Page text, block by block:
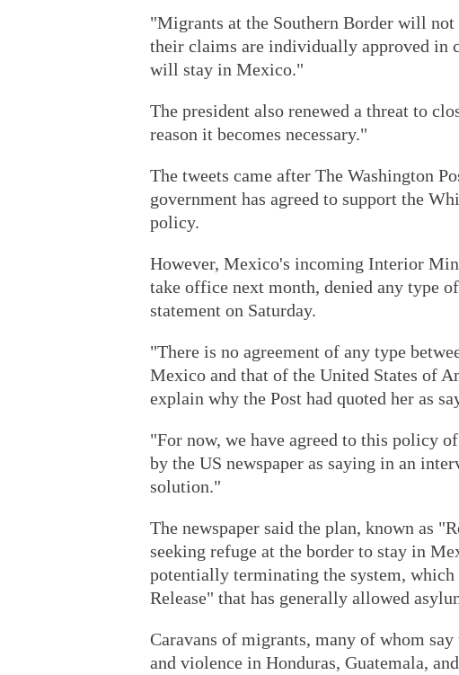
"Migrants at the Southern Border will
their claims are individually approved in
will stay in Mexico."
The president also renewed a threat to
reason it becomes necessary."
The tweets came after The Washington
government has agreed to support the
policy.
However, Mexico's incoming Interior
take office next month, denied any type
statement on Saturday.
"There is no agreement of any type
Mexico and that of the United States of
explain why the Post had quoted her as
"For now, we have agreed to this policy
by the US newspaper as saying in an
solution."
The newspaper said the plan, known as
seeking refuge at the border to stay in
potentially terminating the system, which
Release" that has generally allowed
Caravans of migrants, many of whom
and violence in Honduras, Guatemala,